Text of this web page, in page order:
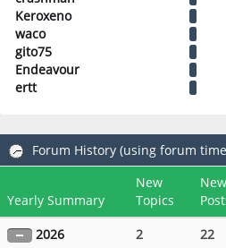
Keroxeno
waco
gito75
Endeavour
ertt
Forum History (using forum
Yearly Summary
New
Topics
New
2026
2 22